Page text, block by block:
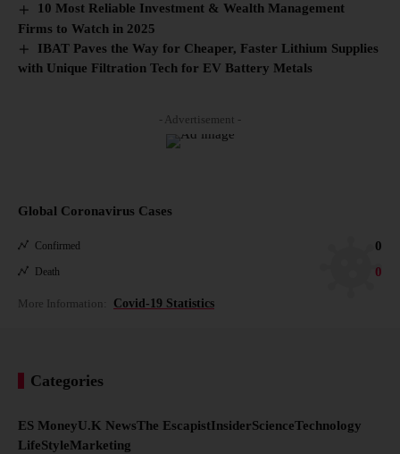
10 Most Reliable Investment & Wealth Management
Firms to Watch in 2025
IBAT Paves the Way for Cheaper, Faster Lithium Supplies
with Unique Filtration Tech for EV Battery Metals
- Advertisement -
Global Coronavirus Cases
Confirmed 0
Death 0
More Information: Covid-19 Statistics
Categories
ES MoneyU.K NewsThe EscapistInsiderScienceTechnology
LifeStyleMarketing